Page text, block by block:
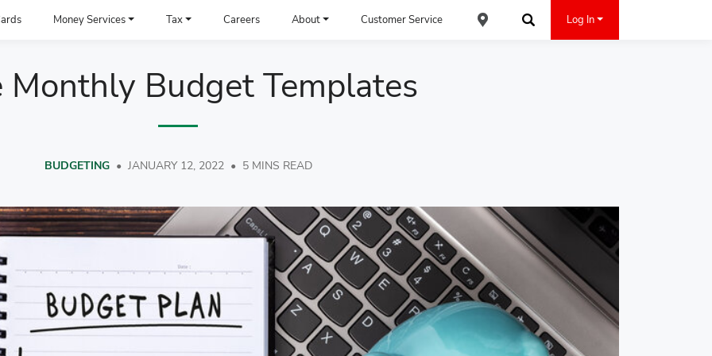
Money Services Tax Careers About Customer Service
Find an ACE Cash Express Location
Log In
Monthly Budget Templates
BUDGETING• JANUARY 12, 2022• 5 MINS READ